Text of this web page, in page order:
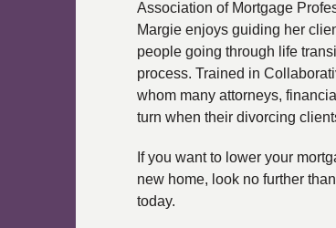
Association of Mortgage
Margie enjoys guiding her
people going through life
process. Trained in
whom many attorneys,
turn when their divorcing
If you want to lower your
new home, look no further
today.